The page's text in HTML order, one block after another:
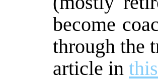
become
through the
article in